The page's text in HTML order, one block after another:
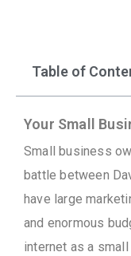
Table of
Your Small
Small business
battle between
have large
and enormous
internet as a